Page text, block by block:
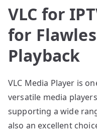
VLC for
for
Playback
VLC Media Player is
versatile media
supporting a wide
also an excellent